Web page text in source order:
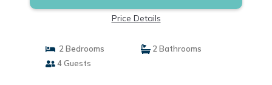
Price Details
2 Bedrooms
2 Bathrooms
4 Guests